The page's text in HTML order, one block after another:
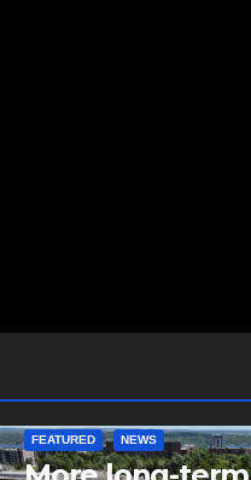
FEATURED NEWS